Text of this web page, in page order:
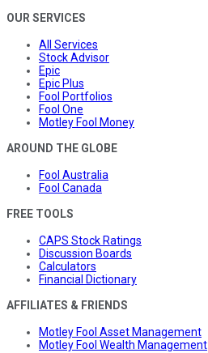
OUR SERVICES
All Services
Stock Advisor
Epic
Epic Plus
Fool Portfolios
Fool One
Motley Fool Money
AROUND THE GLOBE
Fool Australia
Fool Canada
FREE TOOLS
CAPS Stock Ratings
Discussion Boards
Calculators
Financial Dictionary
AFFILIATES & FRIENDS
Motley Fool Asset Management
Motley Fool Wealth Management